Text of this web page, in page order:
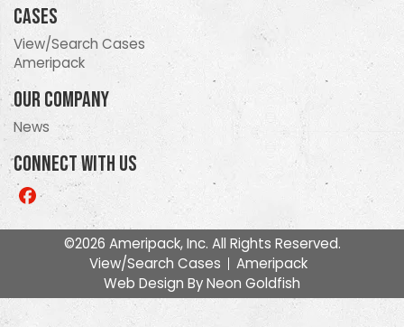
Cases
View/Search Cases
Ameripack
Our Company
News
Connect With Us
Like
©2026 Ameripack, Inc. All Rights Reserved.
View/Search Cases
Ameripack
Web Design ByNeon Goldfish